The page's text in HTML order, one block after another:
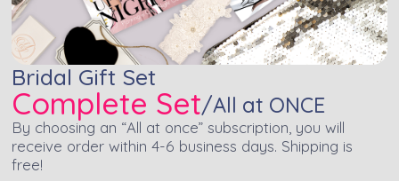
Bridal Gift Set
Complete Set/All at ONCE
By choosing an “All at once” subscription, you will
receive order within 4-6 business days. Shipping is
free!